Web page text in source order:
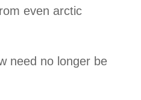
even arctic
need no longer be